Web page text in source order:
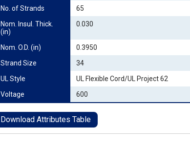
No. of Strands
65
Nom. Insul. Thick.
(in)
0.030
Nom. O.D. (in)
0.3950
Strand Size
34
UL Style
UL Flexible Cord/UL Project 62
Voltage
600
Download Attributes Table